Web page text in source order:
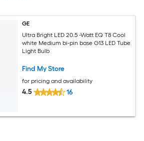
GE
Ultra Bright LED 20.5 -Watt EQ T8 Cool
white Medium bi-pin base G13 LED Tube
Light Bulb
Find My Store
for pricing and availability
4.5 16